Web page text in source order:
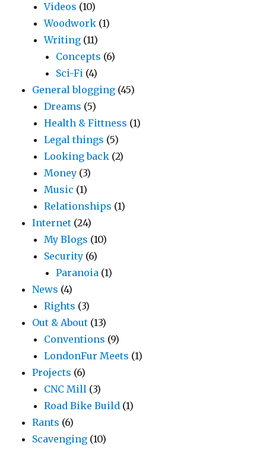
Videos (10)
Woodwork (1)
Writing (11)
Concepts (6)
Sci-Fi (4)
General blogging (45)
Dreams (5)
Health & Fittness (1)
Legal things (5)
Looking back (2)
Money (3)
Music (1)
Relationships (1)
Internet (24)
My Blogs (10)
Security (6)
Paranoia (1)
News (4)
Rights (3)
Out & About (13)
Conventions (9)
LondonFur Meets (1)
Projects (6)
CNC Mill (3)
Road Bike Build (1)
Rants (6)
Scavenging (10)